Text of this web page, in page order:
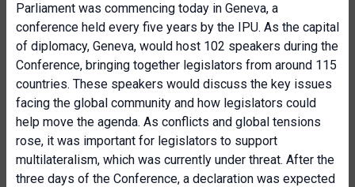
Parliament was commencing today in Geneva, a
conference held every five years by the IPU. As the capital
of diplomacy, Geneva, would host 102 speakers during the
Conference, bringing together legislators from around 115
countries. These speakers would discuss the key issues
facing the global community and how legislators could
help move the agenda. As conflicts and global tensions
rose, it was important for legislators to support
multilateralism, which was currently under threat. After the
three days of the Conference, a declaration was expected